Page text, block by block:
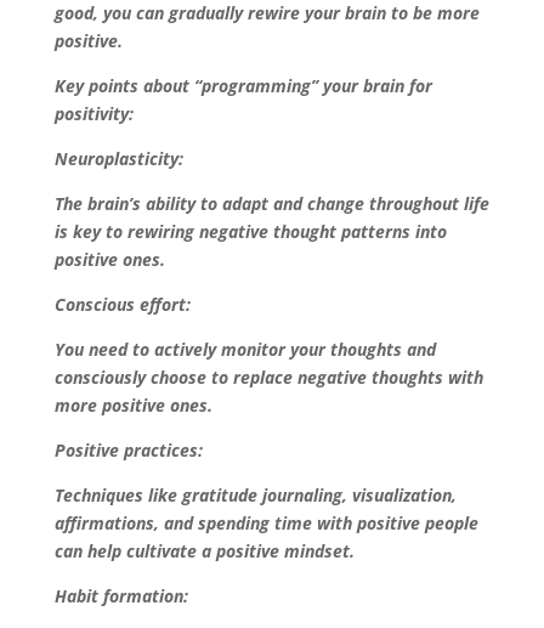
good, you can gradually rewire your brain to be more
positive.
Key points about “programming” your brain for
positivity:
Neuroplasticity:
The brain’s ability to adapt and change throughout life
is key to rewiring negative thought patterns into
positive ones.
Conscious effort:
You need to actively monitor your thoughts and
consciously choose to replace negative thoughts with
more positive ones.
Positive practices:
Techniques like gratitude journaling, visualization,
affirmations, and spending time with positive people
can help cultivate a positive mindset.
Habit formation: